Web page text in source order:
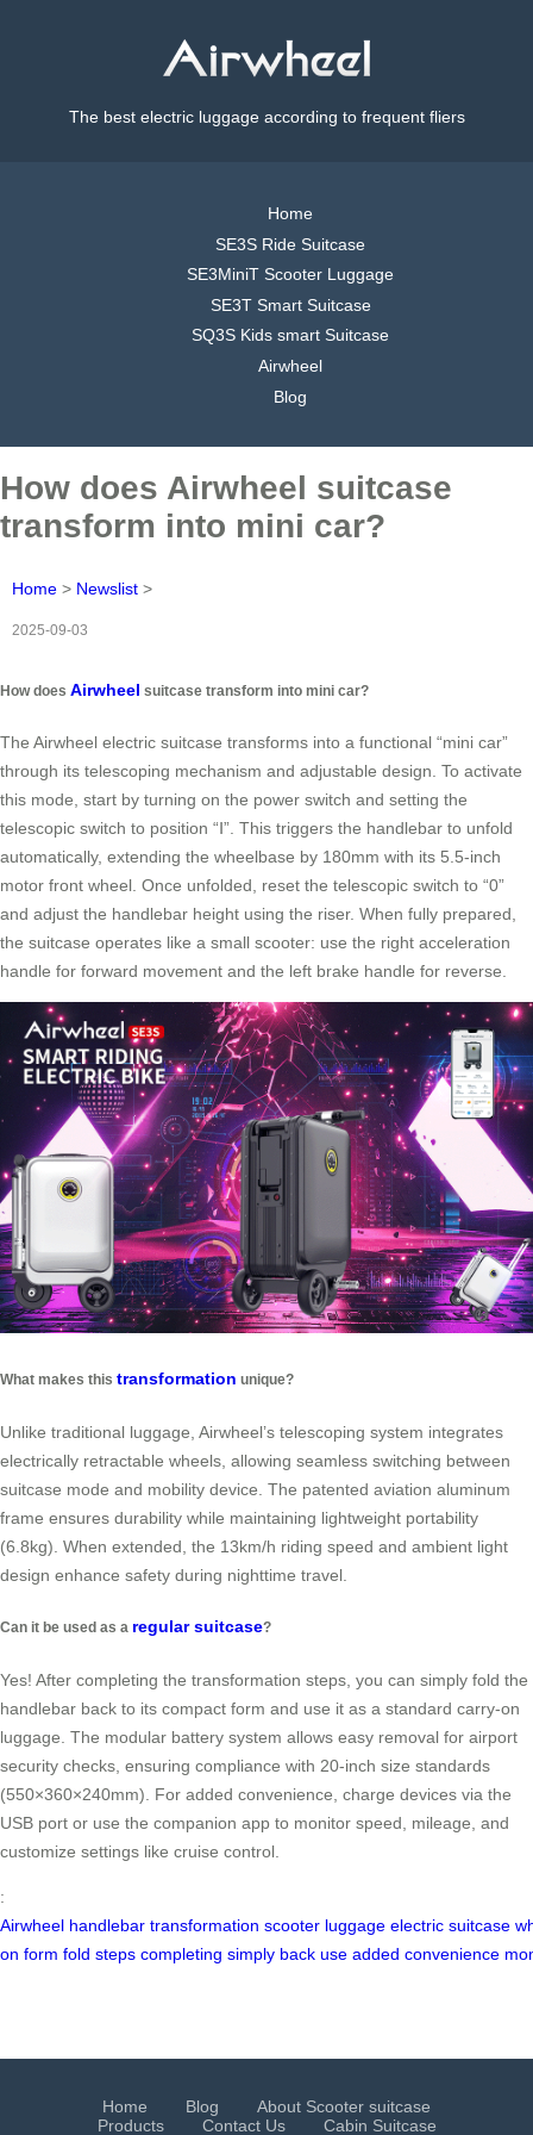
The best electric luggage according to frequent fliers
Home
SE3S Ride Suitcase
SE3MiniT Scooter Luggage
SE3T Smart Suitcase
SQ3S Kids smart Suitcase
Airwheel
Blog
How does Airwheel suitcase
transform into mini car?
Home > Newslist >
2025-09-03
How does Airwheel suitcase transform into mini car?
The Airwheel electric suitcase transforms into a functional “mini car”
through its telescoping mechanism and adjustable design. To activate
this mode, start by turning on the power switch and setting the
telescopic switch to position “Ⅰ”. This triggers the handlebar to unfold
automatically, extending the wheelbase by 180mm with its 5.5-inch
motor front wheel. Once unfolded, reset the telescopic switch to “0”
and adjust the handlebar height using the riser. When fully prepared,
the suitcase operates like a small scooter: use the right acceleration
handle for forward movement and the left brake handle for reverse.
What makes this transformation unique?
Unlike traditional luggage, Airwheel’s telescoping system integrates
electrically retractable wheels, allowing seamless switching between
suitcase mode and mobility device. The patented aviation aluminum
frame ensures durability while maintaining lightweight portability
(6.8kg). When extended, the 13km/h riding speed and ambient light
design enhance safety during nighttime travel.
Can it be used as a regular suitcase?
Yes! After completing the transformation steps, you can simply fold the
handlebar back to its compact form and use it as a standard carry-on
luggage. The modular battery system allows easy removal for airport
security checks, ensuring compliance with 20-inch size standards
(550×360×240mm). For added convenience, charge devices via the
USB port or use the companion app to monitor speed, mileage, and
customize settings like cruise control.
:
Airwheel handlebar transformation scooter luggage electric suitcase
on form fold steps completing simply back use added convenience
Home Blog
About Scooter suitcase
Products
Contact Us
Cabin Suitcase